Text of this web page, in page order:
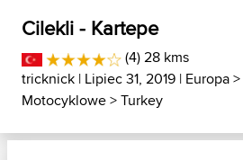
Cilekli - Kartepe
(4) 28 kms
tricknick | Lipiec 31, 2019 | Europa>
Motocyklowe>Turkey